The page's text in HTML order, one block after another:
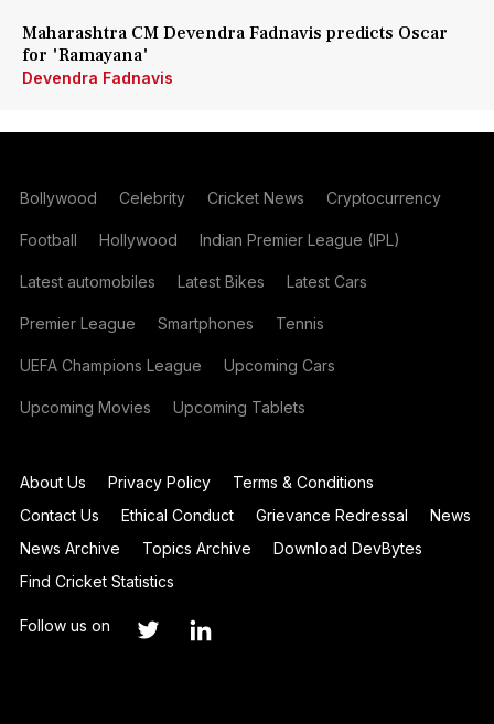
Maharashtra CM Devendra Fadnavis predicts Oscar
for 'Ramayana'
Devendra Fadnavis
Bollywood Celebrity Cricket News Cryptocurrency
Football Hollywood Indian Premier League (IPL)
Latest automobiles Latest Bikes Latest Cars
Premier League Smartphones Tennis
UEFA Champions League Upcoming Cars
Upcoming Movies Upcoming Tablets
About Us Privacy Policy
Terms & Conditions
Contact Us
Ethical Conduct Grievance Redressal
News
News Archive
Topics Archive
Download DevBytes
Find Cricket Statistics
Follow us on